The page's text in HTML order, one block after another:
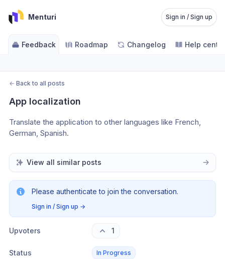
Menturi Sign in / Sign up
Feedback Roadmap Changelog Help center
← Back to all posts
App localization
Translate the application to other languages like French,
German, Spanish.
View all similar posts
Please authenticate to join the conversation.
Sign in / Sign up →
Upvoters 1
Status In Progress